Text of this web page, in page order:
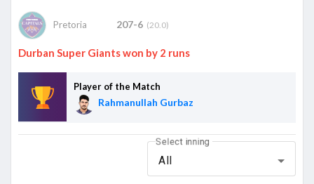
Pretoria 207-6 (20.0)
Durban Super Giants won by 2 runs
Player of the Match
Rahmanullah Gurbaz
Select inning
All